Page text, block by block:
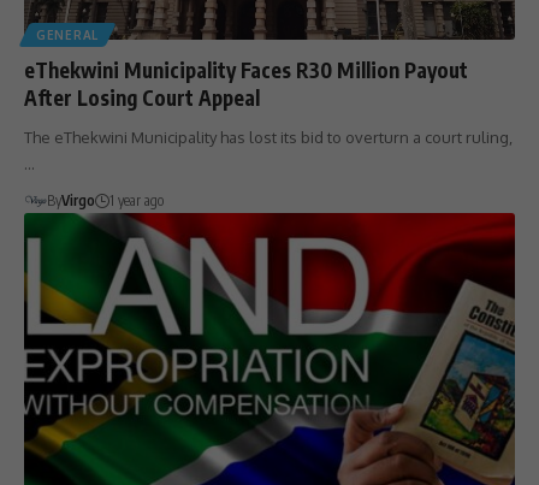
GENERAL
eThekwini Municipality Faces R30 Million Payout
After Losing Court Appeal
The eThekwini Municipality has lost its bid to overturn a court ruling,
…
ByVirgo 1 year ago